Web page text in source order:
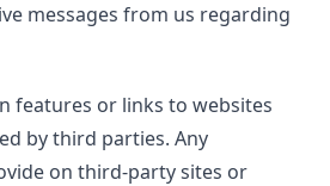
messages from us regarding
features or links to websites
by third parties. Any
on third-party sites or